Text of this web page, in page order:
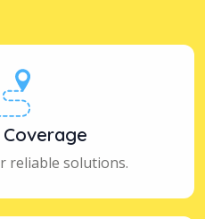
reliable solutions.